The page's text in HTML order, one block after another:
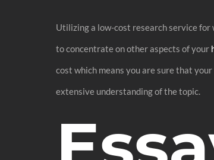
Utilizing a low-cost research service
to concentrate on other aspects of your
cost which means you are sure that
extensive understanding of the topic.